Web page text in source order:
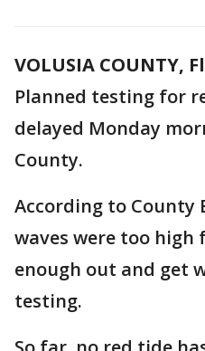
VOLUSIA COUNTY,
Planned testing for
delayed Monday
County.
According to County
waves were too
enough out and get
testing.